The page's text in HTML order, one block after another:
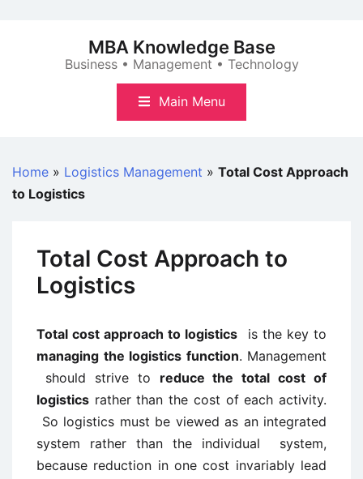
MBA Knowledge Base
Business • Management • Technology
Main Menu
Home » Logistics Management » Total Cost Approach
to Logistics
Total Cost Approach to
Logistics
Total cost approach to logistics is the key to
managing the logistics function. Management
should strive to reduce the total cost of
logistics rather than the cost of each activity.
So logistics must be viewed as an integrated
system rather than the individual system,
because reduction in one cost invariably lead